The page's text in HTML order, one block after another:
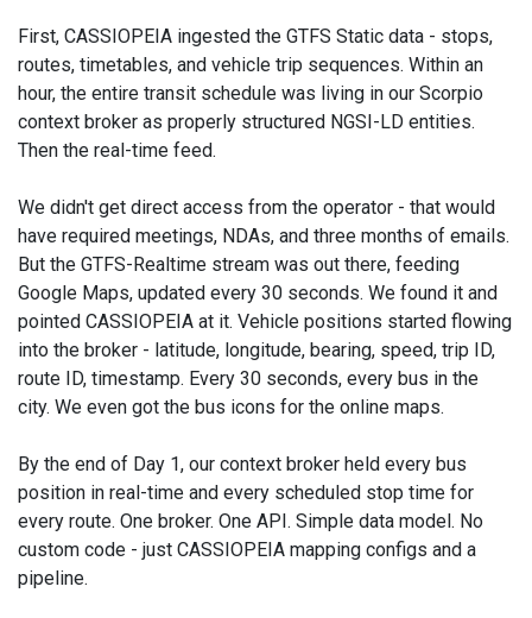
First, CASSIOPEIA ingested the GTFS Static data - stops,
routes, timetables, and vehicle trip sequences. Within an
hour, the entire transit schedule was living in our Scorpio
context broker as properly structured NGSI-LD entities.
Then the real-time feed.
We didn't get direct access from the operator - that would
have required meetings, NDAs, and three months of emails.
But the GTFS-Realtime stream was out there, feeding
Google Maps, updated every 30 seconds. We found it and
pointed CASSIOPEIA at it. Vehicle positions started flowing
into the broker - latitude, longitude, bearing, speed, trip ID,
route ID, timestamp. Every 30 seconds, every bus in the
city. We even got the bus icons for the online maps.
By the end of Day 1, our context broker held every bus
position in real-time and every scheduled stop time for
every route. One broker. One API. Simple data model. No
custom code - just CASSIOPEIA mapping configs and a
pipeline.